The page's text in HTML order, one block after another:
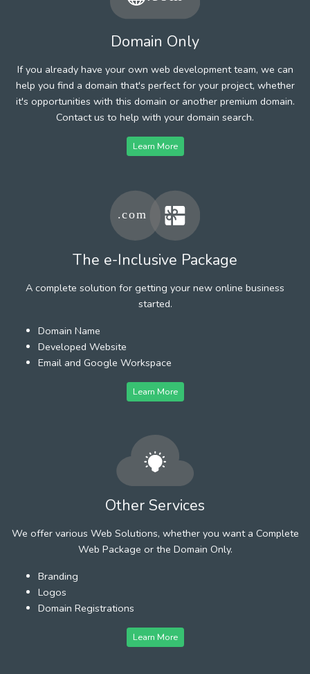
Domain Only
If you already have your own web development team, we can
help you find a domain that's perfect for your project, whether
it's opportunities with this domain or another premium domain.
Contact us to help with your domain search.
Learn More
The e-Inclusive Package
A complete solution for getting your new online business
started.
Domain Name
Developed Website
Email and Google Workspace
Learn More
Other Services
We offer various Web Solutions, whether you want a Complete
Web Package or the Domain Only.
Branding
Logos
Domain Registrations
Learn More